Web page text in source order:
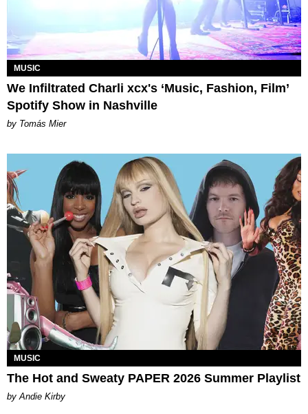
MUSIC
We Infiltrated Charli xcx's ‘Music, Fashion, Film’
Spotify Show in Nashville
by Tomás Mier
MUSIC
The Hot and Sweaty PAPER 2026 Summer Playlist
by Andie Kirby